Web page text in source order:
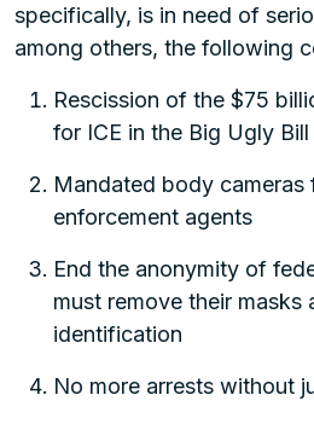
specifically, is in need of
among others, the following
Rescission of the $75
for ICE in the Big Ugly Bill
Mandated body cameras
enforcement agents
End the anonymity of
must remove their masks
identification
No more arrests without